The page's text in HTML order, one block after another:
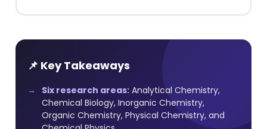
📌 Key Takeaways
Six research areas: Analytical Chemistry,
Chemical Biology, Inorganic Chemistry,
Organic Chemistry, Physical Chemistry, and